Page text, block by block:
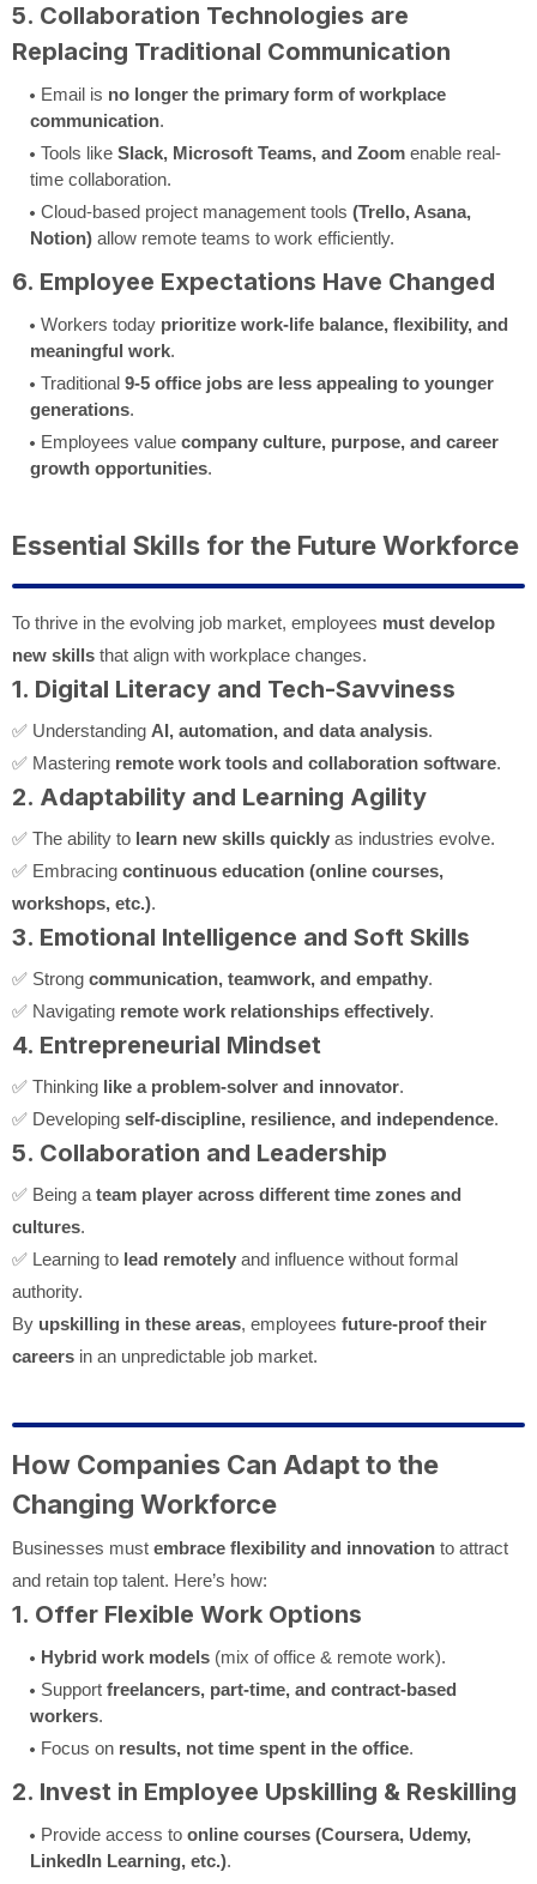
5. Collaboration Technologies are
Replacing Traditional Communication
Email is no longer the primary form of workplace
communication.
Tools like Slack, Microsoft Teams, and Zoom enable real-
time collaboration.
Cloud-based project management tools (Trello, Asana,
Notion) allow remote teams to work efficiently.
6. Employee Expectations Have Changed
Workers today prioritize work-life balance, flexibility, and
meaningful work.
Traditional 9-5 office jobs are less appealing to younger
generations.
Employees value company culture, purpose, and career
growth opportunities.
Essential Skills for the Future Workforce
To thrive in the evolving job market, employees must develop
new skills that align with workplace changes.
1. Digital Literacy and Tech-Savviness
✅ Understanding AI, automation, and data analysis.
✅ Mastering remote work tools and collaboration software.
2. Adaptability and Learning Agility
✅ The ability to learn new skills quickly as industries evolve.
✅ Embracing continuous education (online courses,
workshops, etc.).
3. Emotional Intelligence and Soft Skills
✅ Strong communication, teamwork, and empathy.
✅ Navigating remote work relationships effectively.
4. Entrepreneurial Mindset
✅ Thinking like a problem-solver and innovator.
✅ Developing self-discipline, resilience, and independence.
5. Collaboration and Leadership
✅ Being a team player across different time zones and
cultures.
✅ Learning to lead remotely and influence without formal
authority.
By upskilling in these areas, employees future-proof their
careers in an unpredictable job market.
How Companies Can Adapt to the
Changing Workforce
Businesses must embrace flexibility and innovation to attract
and retain top talent. Here’s how:
1. Offer Flexible Work Options
Hybrid work models (mix of office & remote work).
Support freelancers, part-time, and contract-based
workers.
Focus on results, not time spent in the office.
2. Invest in Employee Upskilling & Reskilling
Provide access to online courses (Coursera, Udemy,
LinkedIn Learning, etc.).